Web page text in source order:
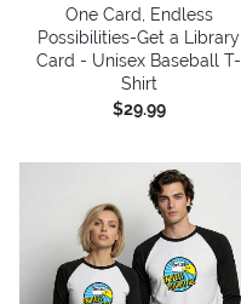
One Card, Endless
Possibilities-Get a Library
Card - Unisex Baseball T-
Shirt
$29.99